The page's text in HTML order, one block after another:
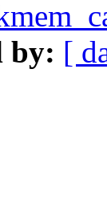
by: [